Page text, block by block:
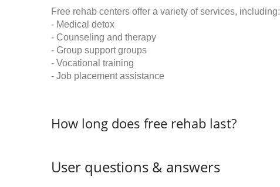
Free rehab centers offer a variety of services, including:
- Medical detox
- Counseling and therapy
- Group support groups
- Vocational training
- Job placement assistance
How long does free rehab last?
User questions & answers